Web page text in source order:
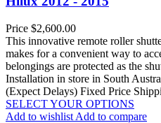
Price $2,600.00
This innovative remote roller
makes for a convenient way to
belongings are protected as the
Installation in store in South
(Expect Delays) Fixed Price
SELECT YOUR OPTIONS
Add to wishlist Add to compare